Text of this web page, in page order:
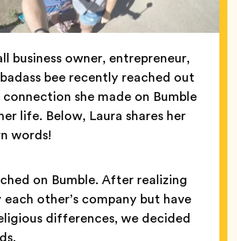
business owner, entrepreneur,
bee recently reached out
she made on Bumble
life. Below, Laura shares her
words!
on Bumble. After realizing
other’s company but have
differences, we decided